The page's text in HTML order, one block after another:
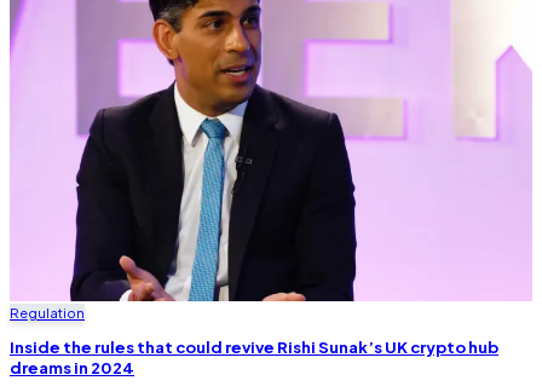
Regulation
Inside the rules that could revive Rishi Sunak’s UK crypto hub
dreams in 2024